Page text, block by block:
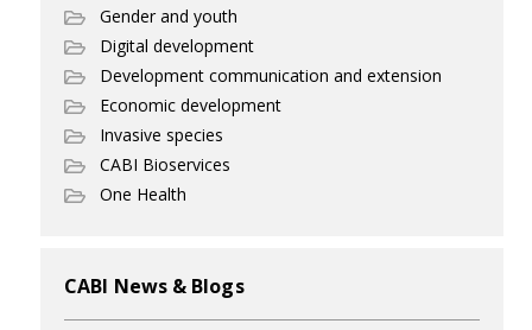
Gender and youth
Digital development
Development communication and extension
Economic development
Invasive species
CABI Bioservices
One Health
CABI News & Blogs